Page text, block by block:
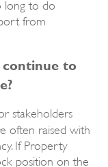
long to do
from
to
stakeholders
often raised with
If Property
position on the